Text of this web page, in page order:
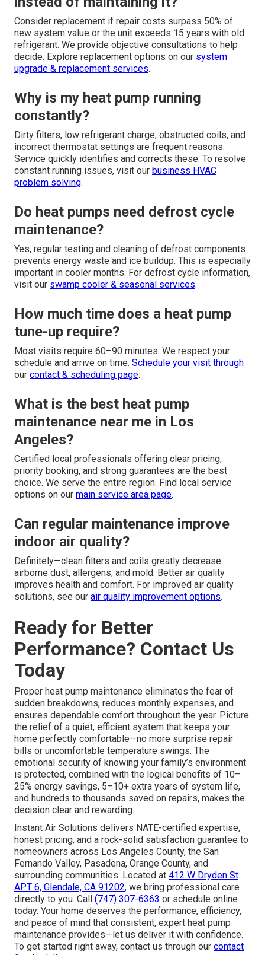
Consider replacement if repair costs surpass 50% of
new system value or the unit exceeds 15 years with old
refrigerant. We provide objective consultations to help
decide. Explore replacement options on our system
upgrade & replacement services.
Why is my heat pump running
constantly?
Dirty filters, low refrigerant charge, obstructed coils, and
incorrect thermostat settings are frequent reasons.
Service quickly identifies and corrects these. To resolve
constant running issues, visit our business HVAC
problem solving.
Do heat pumps need defrost cycle
maintenance?
Yes, regular testing and cleaning of defrost components
prevents energy waste and ice buildup. This is especially
important in cooler months. For defrost cycle information,
visit our swamp cooler & seasonal services.
How much time does a heat pump
tune-up require?
Most visits require 60–90 minutes. We respect your
schedule and arrive on time. Schedule your visit through
our contact & scheduling page.
What is the best heat pump
maintenance near me in Los
Angeles?
Certified local professionals offering clear pricing,
priority booking, and strong guarantees are the best
choice. We serve the entire region. Find local service
options on our main service area page.
Can regular maintenance improve
indoor air quality?
Definitely—clean filters and coils greatly decrease
airborne dust, allergens, and mold. Better air quality
improves health and comfort. For improved air quality
solutions, see our air quality improvement options.
Ready for Better
Performance? Contact Us
Today
Proper heat pump maintenance eliminates the fear of
sudden breakdowns, reduces monthly expenses, and
ensures dependable comfort throughout the year. Picture
the relief of a quiet, efficient system that keeps your
home perfectly comfortable—no more surprise repair
bills or uncomfortable temperature swings. The
emotional security of knowing your family’s environment
is protected, combined with the logical benefits of 10–
25% energy savings, 5–10+ extra years of system life,
and hundreds to thousands saved on repairs, makes the
decision clear and rewarding.
Instant Air Solutions delivers NATE-certified expertise,
honest pricing, and a rock-solid satisfaction guarantee to
homeowners across Los Angeles County, the San
Fernando Valley, Pasadena, Orange County, and
surrounding communities. Located at 412 W Dryden St
APT 6, Glendale, CA 91202, we bring professional care
directly to you. Call (747) 307-6363 or schedule online
today. Your home deserves the performance, efficiency,
and peace of mind that consistent, expert heat pump
maintenance provides—let us deliver it with confidence.
To get started right away, contact us through our contact